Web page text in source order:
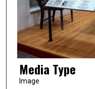
Media Type
Image